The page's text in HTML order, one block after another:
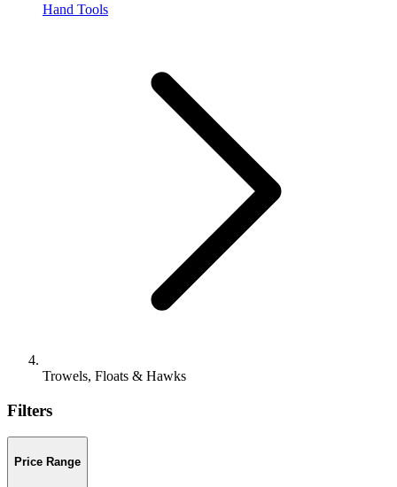
Hand Tools
Trowels, Floats & Hawks
Filters
Price Range